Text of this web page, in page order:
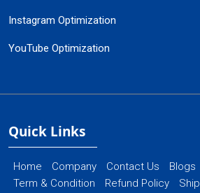
Instagram Optimization
YouTube Optimization
Quick Links
Home Company Contact Us Blogs
Term & Condition
Refund Policy